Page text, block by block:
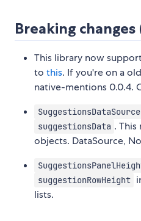
Breaking changes
This library now
to this. If you're on a
native-mentions 0.0.4.
SuggestionsDataSource
suggestionsData .
objects. DataSource,
suggestionRowHeight
lists.